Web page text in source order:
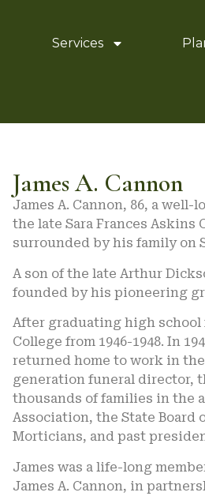
Services
James A. Cannon
James A. Cannon, 86, a
the late Sara Frances Askins
surrounded by his family on
A son of the late Arthur
founded by his pioneering
After graduating high school
College from 1946-1948. In
returned home to work in
generation funeral director,
thousands of families in the
Association, the State Board
Morticians, and past
James was a life-long
James A. Cannon, in